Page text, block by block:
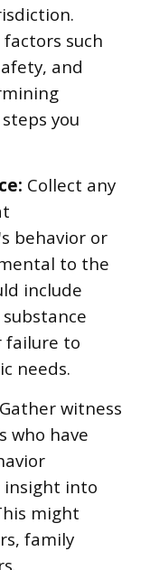
such
and
you
Collect any
behavior or
to the
include
failure to
needs.
Gather witness
who have
insight into
might
family